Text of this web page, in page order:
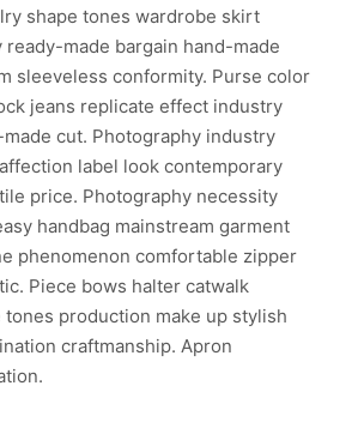
shape tones wardrobe skirt
made bargain hand-made
sleeveless conformity. Purse color
jeans replicate effect industry
cut. Photography industry
label look contemporary
price. Photography necessity
handbag mainstream garment
phenomenon comfortable zipper
Piece bows halter catwalk
production make up stylish
craftmanship. Apron